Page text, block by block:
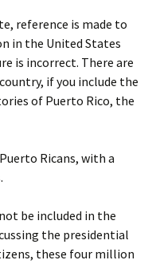
reference is made to
in the United States
is incorrect. There are
if you include the
of Puerto Rico, the
Ricans, with a
be included in the
the presidential
these four million